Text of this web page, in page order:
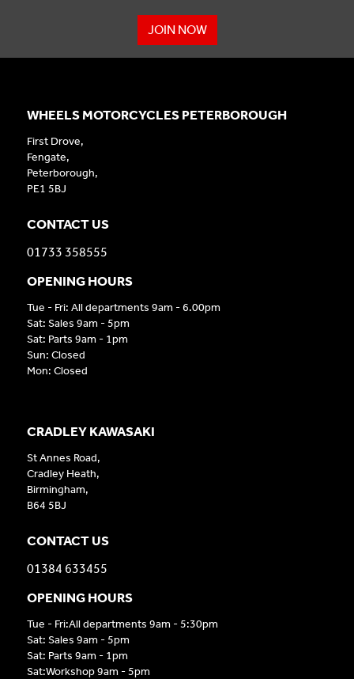
JOIN NOW
CRADLEY KAWASAKI
St Annes Road,
Cradley Heath,
Birmingham,
B64 5BJ
CONTACT US
01384 633455
OPENING HOURS
Tue - Fri:All departments 9am - 5:30pm
Sat: Sales 9am - 5pm
Sat: Parts 9am - 1pm
Sat:Workshop 9am - 5pm
WHEELS MOTORCYCLES PETERBOROUGH
First Drove,
Fengate,
Peterborough,
PE1 5BJ
CONTACT US
01733 358555
OPENING HOURS
Tue - Fri: All departments 9am - 6.00pm
Sat: Sales 9am - 5pm
Sat: Parts 9am - 1pm
Sun: Closed
Mon: Closed